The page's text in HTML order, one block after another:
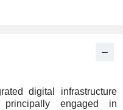
digital infrastructure
engaged in